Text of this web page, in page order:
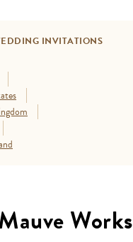
INVITATIONS
Works